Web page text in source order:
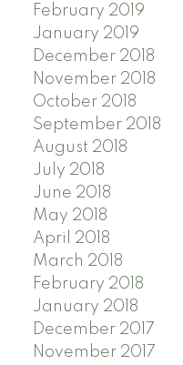
February 2019
January 2019
December 2018
November 2018
October 2018
September 2018
August 2018
July 2018
June 2018
May 2018
April 2018
March 2018
February 2018
January 2018
December 2017
November 2017